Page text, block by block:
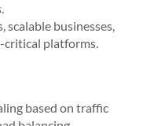
scalable businesses,
critical platforms.
based on traffic